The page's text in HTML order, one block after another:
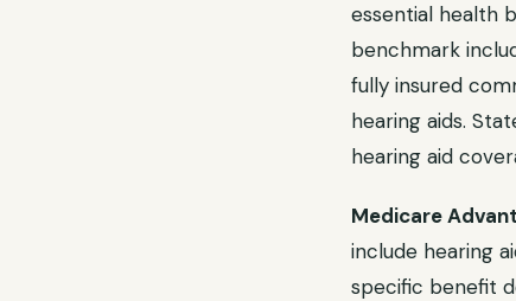
essential health
benchmark
fully insured
hearing aids.
hearing aid
Medicare
include hearing
specific benefit